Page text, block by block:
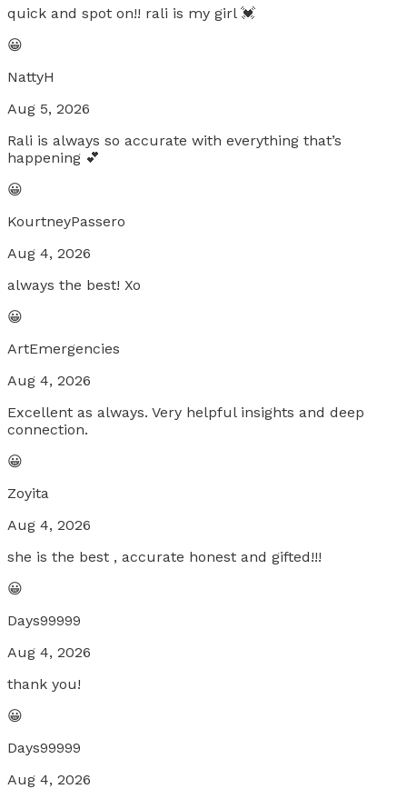
quick and spot on!! rali is my girl 💓
😀
NattyH
Aug 5, 2026
Rali is always so accurate with everything that’s
happening 💕
😀
KourtneyPassero
Aug 4, 2026
always the best! Xo
😀
ArtEmergencies
Aug 4, 2026
Excellent as always. Very helpful insights and deep
connection.
😀
Zoyita
Aug 4, 2026
she is the best , accurate honest and gifted!!!
😀
Days99999
Aug 4, 2026
thank you!
😀
Days99999
Aug 4, 2026